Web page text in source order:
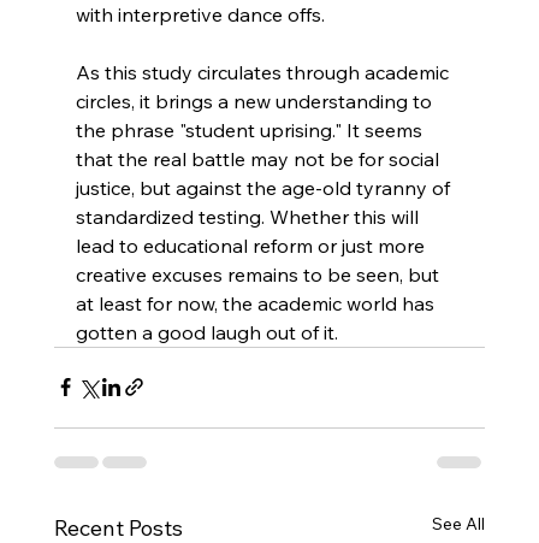
with interpretive dance offs.
As this study circulates through academic
circles, it brings a new understanding to
the phrase "student uprising." It seems
that the real battle may not be for social
justice, but against the age-old tyranny of
standardized testing. Whether this will
lead to educational reform or just more
creative excuses remains to be seen, but
at least for now, the academic world has
gotten a good laugh out of it.
Recent Posts See All